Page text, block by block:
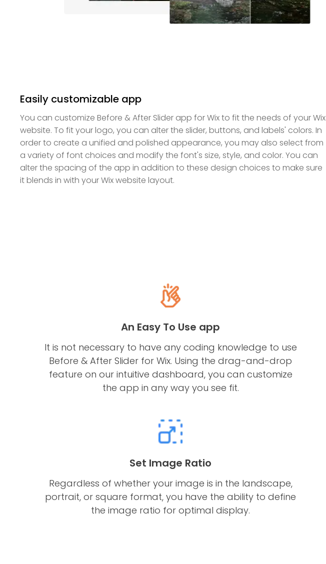
Easily customizable app
You can customize Before & After Slider app for Wix to fit the needs of your Wix
website. To fit your logo, you can alter the slider, buttons, and labels' colors. In
order to create a unified and polished appearance, you may also select from
a variety of font choices and modify the font's size, style, and color. You can
alter the spacing of the app in addition to these design choices to make sure
it blends in with your Wix website layout.
An Easy To Use app
It is not necessary to have any coding knowledge to use
Before & After Slider for Wix. Using the drag-and-drop
feature on our intuitive dashboard, you can customize
the app in any way you see fit.
Set Image Ratio
Regardless of whether your image is in the landscape,
portrait, or square format, you have the ability to define
the image ratio for optimal display.